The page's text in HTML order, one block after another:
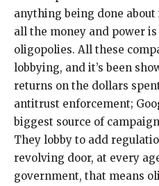
anything being done about
all the money and power
oligopolies. All these
lobbying, and it’s been
returns on the dollars
antitrust enforcement;
biggest source of
They lobby to add
revolving door, at every
government, that means